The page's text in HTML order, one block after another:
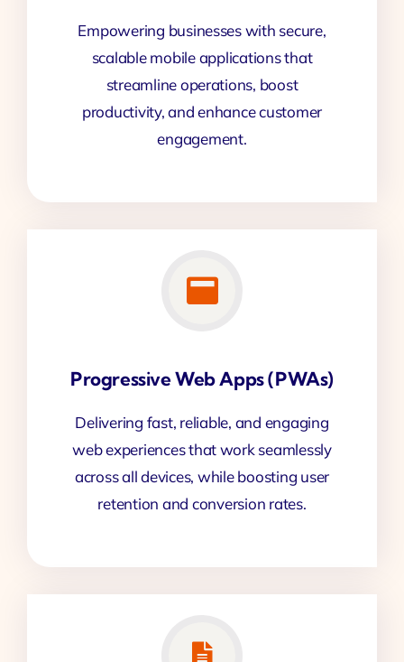
Empowering businesses with secure,
scalable mobile applications that
streamline operations, boost
productivity, and enhance customer
engagement.
Progressive Web Apps (PWAs)
Delivering fast, reliable, and engaging
web experiences that work seamlessly
across all devices, while boosting user
retention and conversion rates.